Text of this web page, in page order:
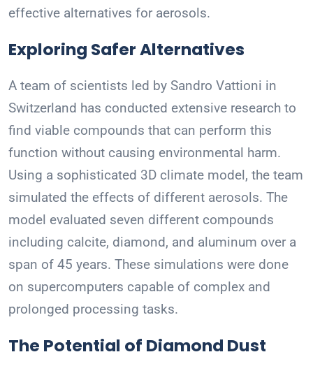
effective alternatives for aerosols.
Exploring Safer Alternatives
A team of scientists led by Sandro Vattioni in
Switzerland has conducted extensive research to
find viable compounds that can perform this
function without causing environmental harm.
Using a sophisticated 3D climate model, the team
simulated the effects of different aerosols. The
model evaluated seven different compounds
including calcite, diamond, and aluminum over a
span of 45 years. These simulations were done
on supercomputers capable of complex and
prolonged processing tasks.
The Potential of Diamond Dust